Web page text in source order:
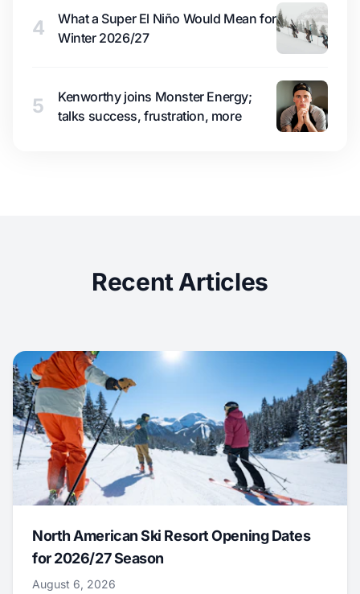
4
What a Super El Niño Would Mean for
Winter 2026/27
5
Kenworthy joins Monster Energy;
talks success, frustration, more
Recent Articles
North American Ski Resort Opening Dates
for 2026/27 Season
August 6, 2026